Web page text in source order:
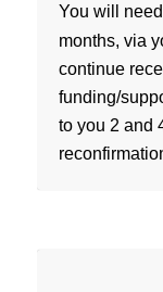
You will
months, via
continue
funding/
to you 2 and